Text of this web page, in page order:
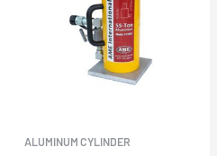
ALUMINUM CYLINDER